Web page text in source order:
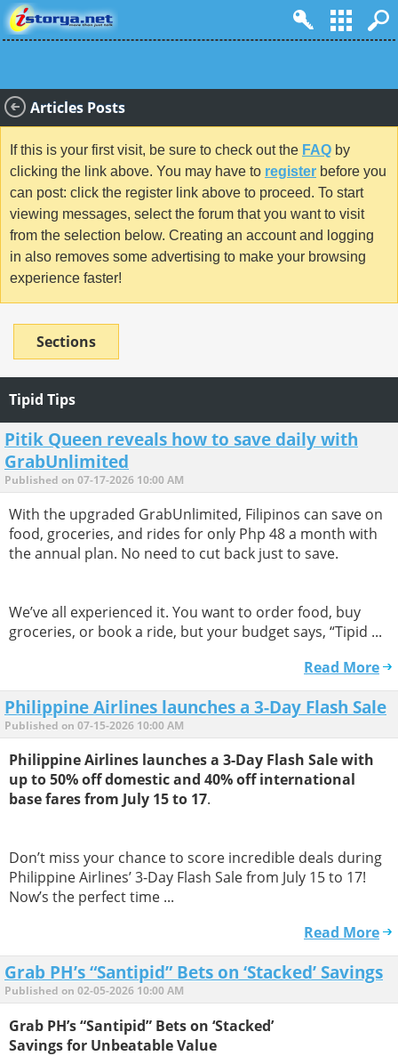
Articles Posts
If this is your first visit, be sure to check out the FAQ by
clicking the link above. You may have to register before you
can post: click the register link above to proceed. To start
viewing messages, select the forum that you want to visit
from the selection below. Creating an account and logging
in also removes some advertising to make your browsing
experience faster!
Sections
Tipid Tips
Pitik Queen reveals how to save daily with
GrabUnlimited
Published on 07-17-2026 10:00 AM
With the upgraded GrabUnlimited, Filipinos can save on
food, groceries, and rides for only Php 48 a month with
the annual plan. No need to cut back just to save.
We’ve all experienced it. You want to order food, buy
groceries, or book a ride, but your budget says, “Tipid ...
Read More
Philippine Airlines launches a 3-Day Flash Sale
Published on 07-15-2026 10:00 AM
Philippine Airlines launches a 3-Day Flash Sale with
up to 50% off domestic and 40% off international
base fares from July 15 to 17.
Don’t miss your chance to score incredible deals during
Philippine Airlines’ 3-Day Flash Sale from July 15 to 17!
Now’s the perfect time ...
Read More
Grab PH’s “Santipid” Bets on ‘Stacked’ Savings
Published on 02-05-2026 10:00 AM
Grab PH’s “Santipid” Bets on ‘Stacked’
Savings for Unbeatable Value